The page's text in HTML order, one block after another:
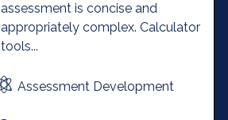
assessment is concise and
appropriately complex. Calculator
tools...
Assessment Development